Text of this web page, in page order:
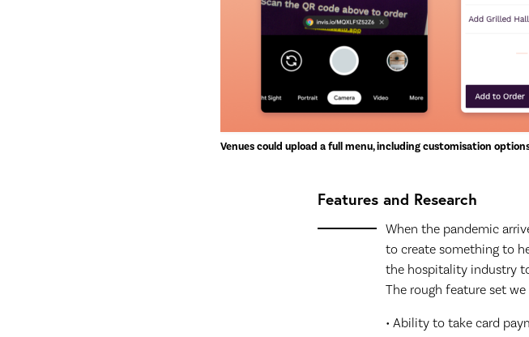
Venues could upload a full menu, including customisation
Features and Research
When the pandemic
to create something to
the hospitality industry
The rough feature set
• Ability to take card